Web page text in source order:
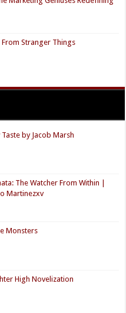
From Stranger Things
by Jacob Marsh
The Watcher From Within |
Martinezxv
Monsters
High Novelization